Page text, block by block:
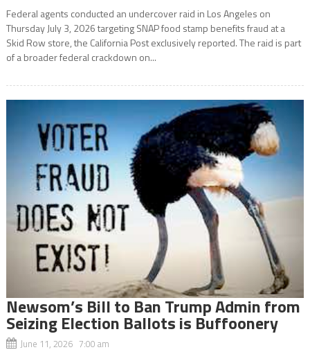
Federal agents conducted an undercover raid in Los Angeles on
Thursday July 3, 2026 targeting SNAP food stamp benefits fraud at a
Skid Row store, the California Post exclusively reported. The raid is part
of a broader federal crackdown on...
Newsom’s Bill to Ban Trump Admin from
Seizing Election Ballots is Buffoonery
June 11, 2026 7:00 am